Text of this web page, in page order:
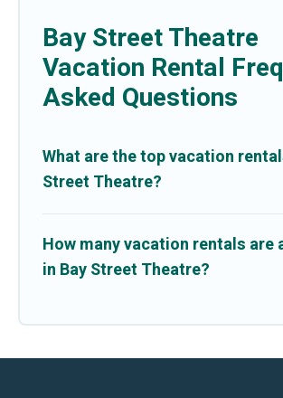
Bay Street Theatre
Vacation Rental
Asked Questions
What are the top vacation
Street Theatre?
How many vacation rentals are
in Bay Street Theatre?